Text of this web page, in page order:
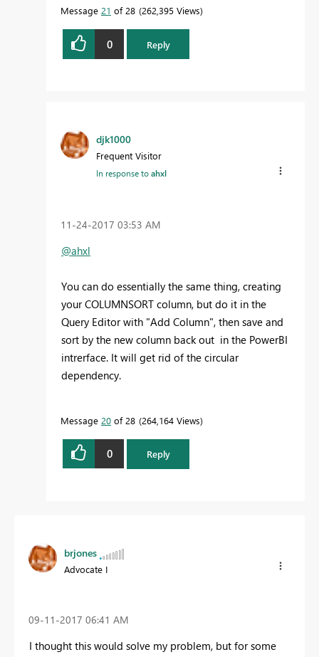
Message 21 of 28 262,395 Views
0 Reply
djk1000
Frequent Visitor
In response toahxl
‎11-24-2017 03:53 AM
@ahxl
You can do essentially the same thing, creating
your COLUMNSORT column, but do it in the
Query Editor with "Add Column", then save and
sort by the new column back out in the PowerBI
intrerface. It will get rid of the circular
dependency.
Message 20 of 28 264,164 Views
0 Reply
brjones
Advocate I
‎09-11-2017 06:41 AM
I thought this would solve my problem, but for some